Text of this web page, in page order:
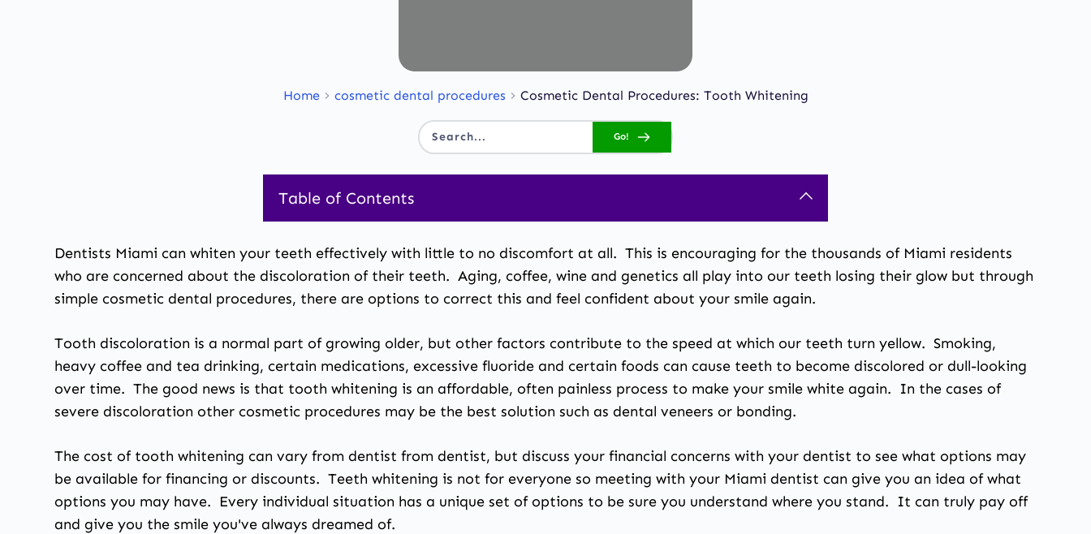
Home cosmetic dental procedures Cosmetic Dental Procedures: Tooth Whitening
Search... Go!
Table of Contents
Dentists Miamican whiten your teeth effectively with little to no discomfort at all. This is encouraging for the thousands of Miami residents
who are concerned about the discoloration of their teeth. Aging, coffee, wine and genetics all play into our teeth losing their glow but through
simplecosmetic dental procedures, there are options to correct this and feel confident about your smile again.
Tooth discoloration is a normal part of growing older, but other factors contribute to the speed at which our teeth turn yellow. Smoking,
heavy coffee and tea drinking, certain medications, excessive fluoride and certain foods can cause teeth to become discolored or dull-looking
over time. The good news is that tooth whitening is an affordable, often painless process to make your smile white again. In the cases of
severe discoloration other cosmetic procedures may be the best solution such as dental veneers or bonding.
The cost of tooth whitening can vary from dentist from dentist, but discuss your financial concerns with your dentist to see what options may
be available for financing or discounts. Teeth whitening is not for everyone so meeting with your Miami dentist can give you an idea of what
options you may have. Every individual situation has a unique set of options to be sure you understand where you stand. It can truly pay off
and give you the smile you've always dreamed of.